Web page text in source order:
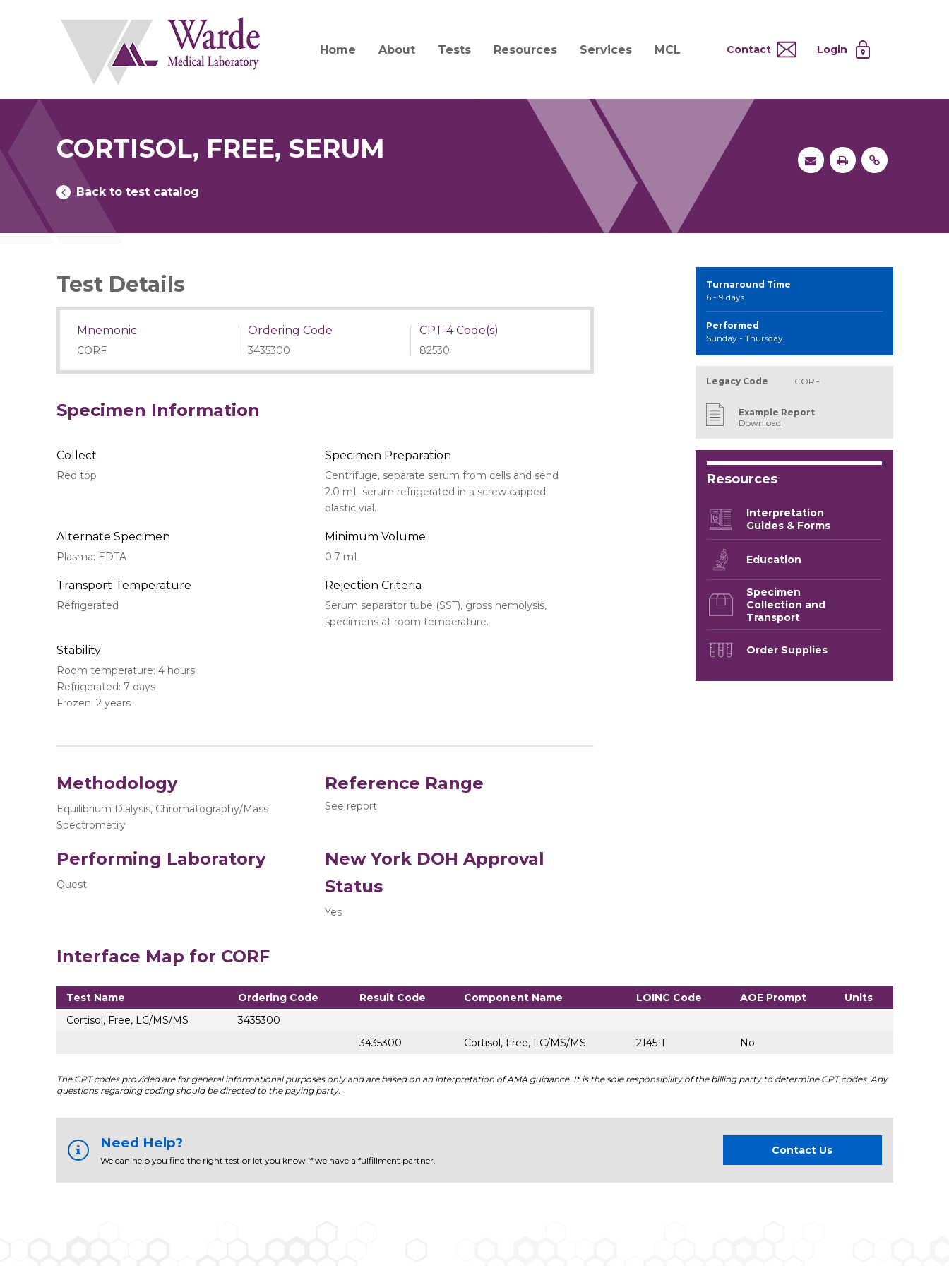
Home
About Tests Resources
Forensic Collection and
Acceptability
Interpretation Guides and
Services
Billing
Information Systems
Central Specimen Processing
Services
Courier Services
MCL
Testing at Cost
Operational Model
MCL Co-Tenants
Contact Login
CORTISOL, FREE, SERUM
Back to test catalog
Test Details
Mnemonic
CORF
Ordering Code
3435300
CPT-4 Code(s)
82530
Specimen Information
Collect
Red top
Specimen Preparation
Centrifuge, separate serum from cells and send
2.0 mL serum refrigerated in a screw capped
plastic vial.
Alternate Specimen
Plasma: EDTA
Minimum Volume
0.7 mL
Transport Temperature
Refrigerated
Rejection Criteria
Serum separator tube (SST), gross hemolysis,
specimens at room temperature.
Stability
Room temperature: 4 hours
Refrigerated: 7 days
Frozen: 2 years
Methodology
Equilibrium Dialysis, Chromatography/Mass
Spectrometry
Reference Range
See report
Performing Laboratory
Quest
New York DOH Approval
Status
Yes
Turnaround Time
6 - 9 days
Performed
Sunday - Thursday
Legacy Code CORF
Example Report
Download
Resources
Interpretation
Guides & Forms
Education
Specimen
Collection and
Transport
Order Supplies
Interface Map for CORF
Test Name Ordering Code Result Code Component Name LOINC Code AOE Prompt
Units
Cortisol, Free, LC/MS/MS
3435300
3435300
Cortisol, Free, LC/MS/MS 2145-1 No
The CPT codes provided are for general informational purposes only and are based on an interpretation of AMA guidance. It is the sole responsibility of the billing party to determine CPT codes. Any
questions regarding coding should be directed to the paying party.
Need Help?
We can help you find the right test or let you know if we have a fulfillment partner.
Contact Us